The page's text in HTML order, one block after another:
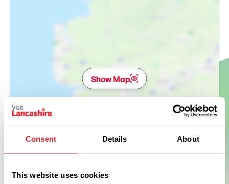
Consent Details About
This website uses cookies
Show Map